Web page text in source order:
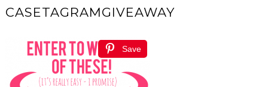
CASETAGRAMGIVEAWAY
Save